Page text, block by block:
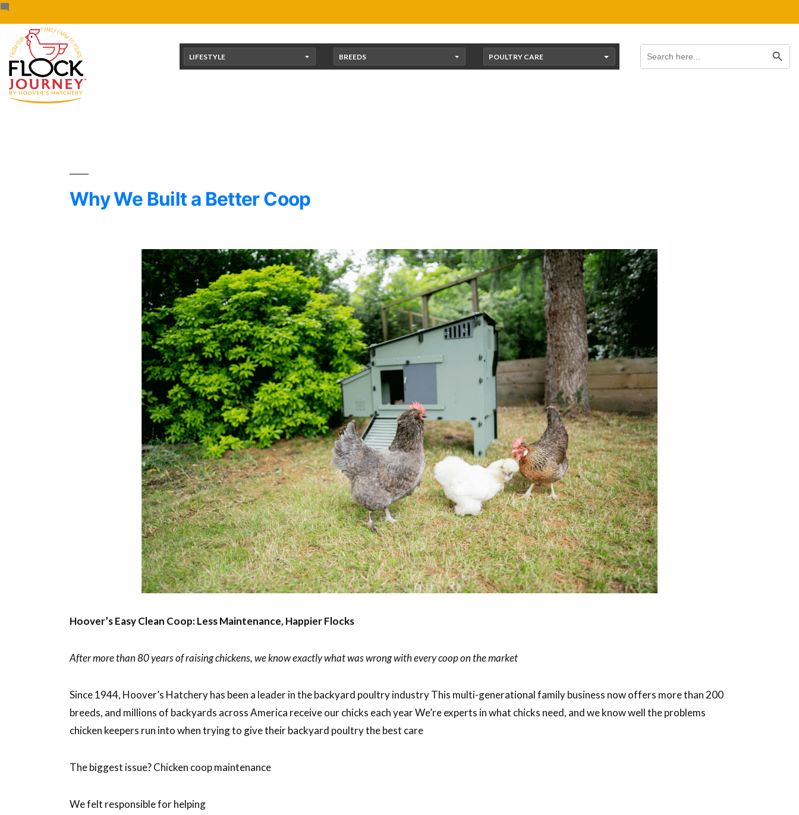
content
Skip
to
content
Search
for:
LIFESTYLE BREEDS POULTRY CARE
Why We Built a Better Coop
Hoover’s Easy Clean Coop: Less Maintenance, Happier Flocks
After more than 80 years of raising chickens, we know exactly what was wrong with every coop on the market
Since 1944, Hoover’s Hatchery has been a leader in the backyard poultry industry This multi-generational family business now offers more than 200
breeds, and millions of backyards across America receive our chicks each year We’re experts in what chicks need, and we know well the problems
chicken keepers run into when trying to give their backyard poultry the best care
The biggest issue? Chicken coop maintenance
We felt responsible for helping